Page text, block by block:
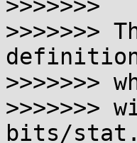
>>>>>>>
>>>>>>>
>>>>>>>
>>>>>>>
bits/